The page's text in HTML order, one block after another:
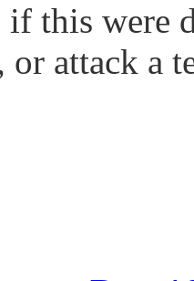
were
or attack a